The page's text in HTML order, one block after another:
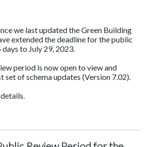
we last updated the Green Building
extended the deadline for the public
to July 29, 2023.
period is now open to view and
set of schema updates (Version 7.02).